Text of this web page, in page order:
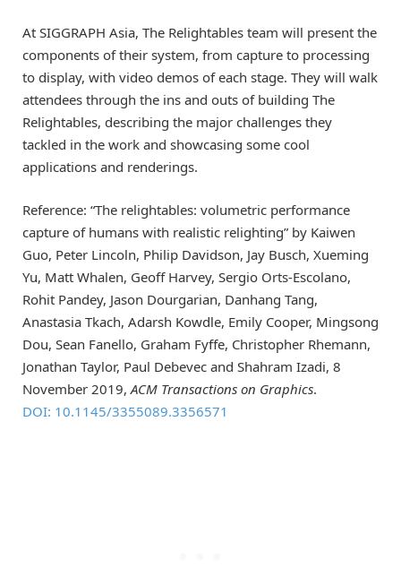
At SIGGRAPH Asia, The Relightables team will present the
components of their system, from capture to processing
to display, with video demos of each stage. They will walk
attendees through the ins and outs of building The
Relightables, describing the major challenges they
tackled in the work and showcasing some cool
applications and renderings.
Reference: “The relightables: volumetric performance
capture of humans with realistic relighting” by Kaiwen
Guo, Peter Lincoln, Philip Davidson, Jay Busch, Xueming
Yu, Matt Whalen, Geoff Harvey, Sergio Orts-Escolano,
Rohit Pandey, Jason Dourgarian, Danhang Tang,
Anastasia Tkach, Adarsh Kowdle, Emily Cooper, Mingsong
Dou, Sean Fanello, Graham Fyffe, Christopher Rhemann,
Jonathan Taylor, Paul Debevec and Shahram Izadi, 8
November 2019,ACM Transactions on Graphics.
DOI: 10.1145/3355089.3356571